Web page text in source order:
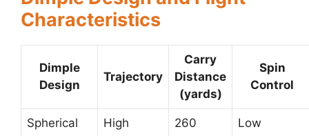
Characteristics
Dimple
Design
Trajectory
Carry
Distance
(yards)
Spin
Control
Spherical High 260 Low